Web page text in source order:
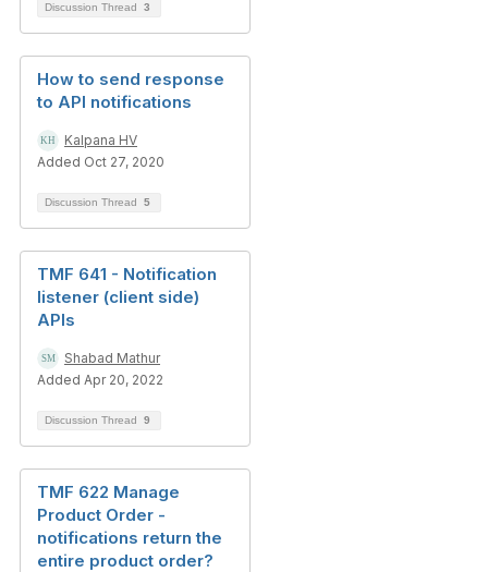
Discussion Thread 3
How to send response
to API notifications
Kalpana HV
Added Oct 27, 2020
Discussion Thread 5
TMF 641 - Notification
listener (client side)
APIs
Shabad Mathur
Added Apr 20, 2022
Discussion Thread 9
TMF 622 Manage
Product Order -
notifications return the
entire product order?